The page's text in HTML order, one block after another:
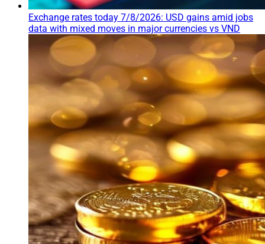
Exchange rates today 7/8/2026: USD gains amid jobs
data with mixed moves in major currencies vs VND